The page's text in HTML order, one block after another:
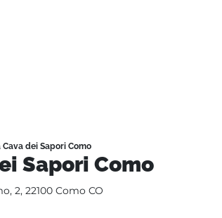
Cava dei Sapori Como
Sapori Como
2, 22100 Como CO